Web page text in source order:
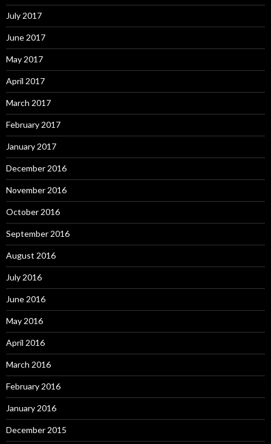
July 2017
June 2017
May 2017
April 2017
March 2017
February 2017
January 2017
December 2016
November 2016
October 2016
September 2016
August 2016
July 2016
June 2016
May 2016
April 2016
March 2016
February 2016
January 2016
December 2015